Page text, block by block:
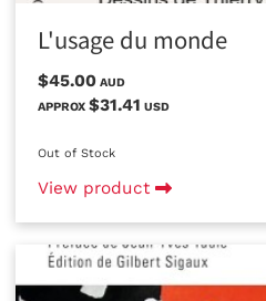
L'usage du monde
$45.00 AUD
APPROX $31.41 USD
Out of Stock
View product